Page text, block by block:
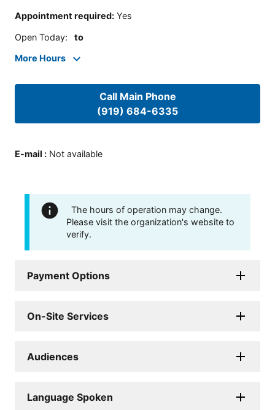
Appointment required: Yes
Open Today: to
More Hours
Call Main Phone
(919) 684-6335
E-mail : Not available
The hours of operation may change.
Please visit the organization's website to
verify.
Payment Options
On-Site Services
Audiences
Language Spoken